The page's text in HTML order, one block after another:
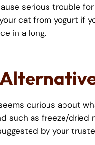
serious trouble
cat from yogurt if
in a long.
curious about
such as freeze/dried
by your